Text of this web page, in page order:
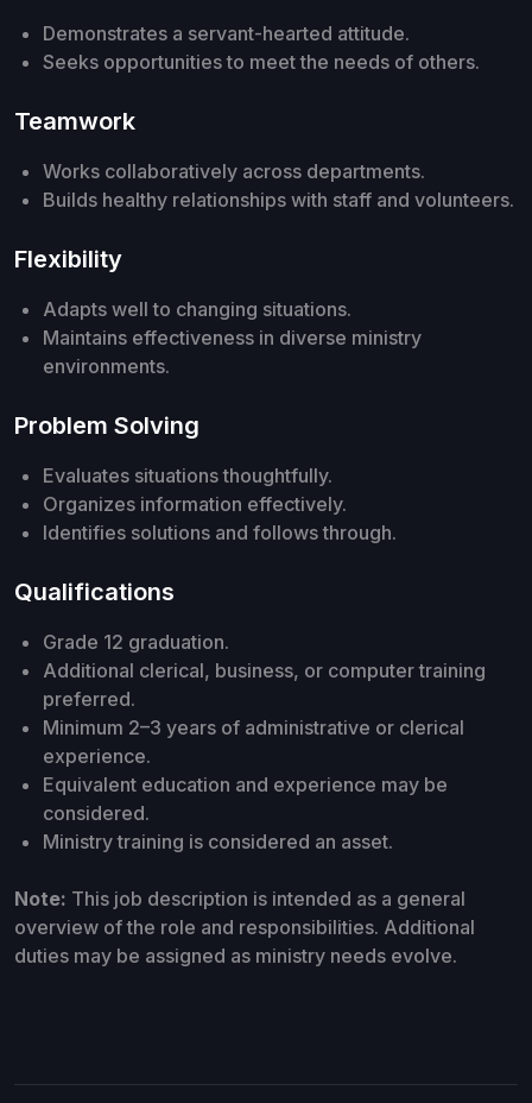
Demonstrates a servant-hearted attitude.
Seeks opportunities to meet the needs of others.
Teamwork
Works collaboratively across departments.
Builds healthy relationships with staff and volunteers.
Flexibility
Adapts well to changing situations.
Maintains effectiveness in diverse ministry
environments.
Problem Solving
Evaluates situations thoughtfully.
Organizes information effectively.
Identifies solutions and follows through.
Qualifications
Grade 12 graduation.
Additional clerical, business, or computer training
preferred.
Minimum 2–3 years of administrative or clerical
experience.
Equivalent education and experience may be
considered.
Ministry training is considered an asset.
Note: This job description is intended as a general
overview of the role and responsibilities. Additional
duties may be assigned as ministry needs evolve.